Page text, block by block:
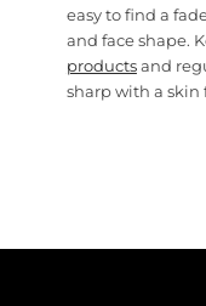
easy to find a
and face shape.
productsand
sharp with a skin